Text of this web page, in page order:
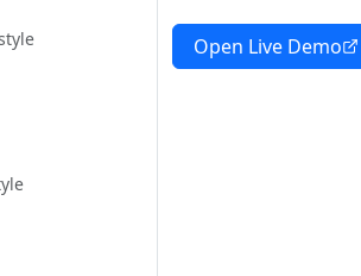
Open Live Demo